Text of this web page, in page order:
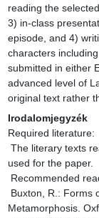
reading the
3) in-class
episode, and 4)
characters
submitted in either
advanced level of
original text rather
Irodalomjegyzék
Required literature:
used for the paper.
Metamorphosis.